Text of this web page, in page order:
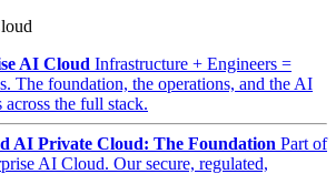
AI Cloud Infrastructure + Engineers =
The foundation, the operations, and the AI
across the full stack.
AI Private Cloud: The Foundation Part of
AI Cloud. Our secure, regulated,